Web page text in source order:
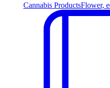
Cannabis ProductsFlower,